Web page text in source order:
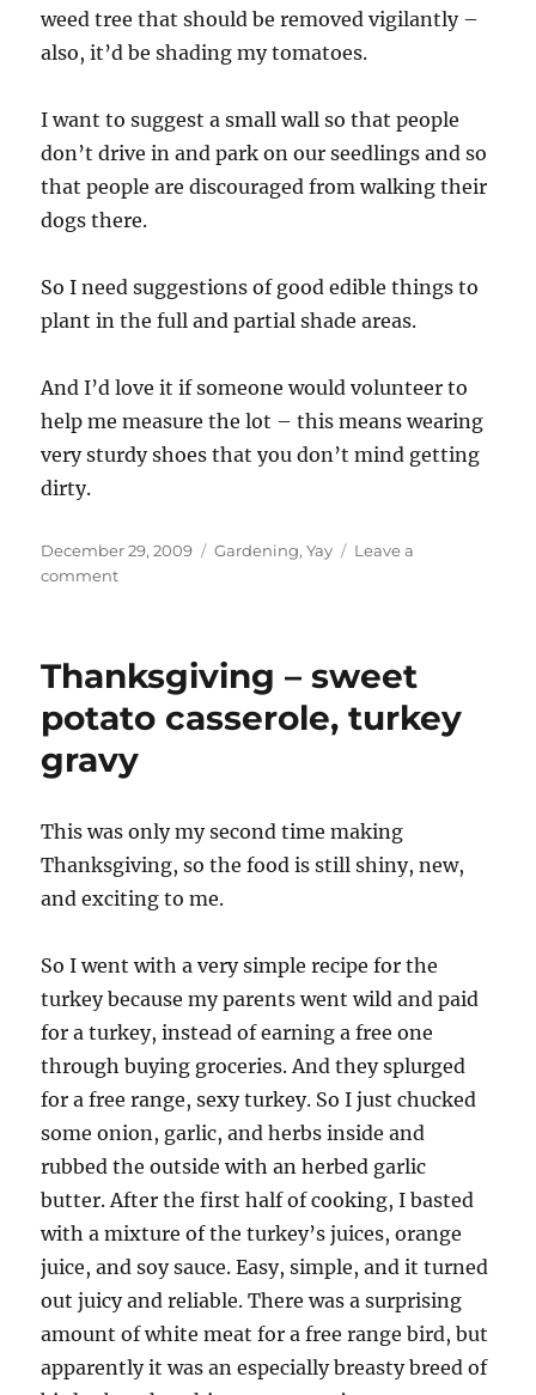
weed tree that should be removed vigilantly –
also, it’d be shading my tomatoes.
I want to suggest a small wall so that people
don’t drive in and park on our seedlings and so
that people are discouraged from walking their
dogs there.
So I need suggestions of good edible things to
plant in the full and partial shade areas.
And I’d love it if someone would volunteer to
help me measure the lot – this means wearing
very sturdy shoes that you don’t mind getting
dirty.
Posted
on
December 29, 2009 Categories
Gardening,Yay
Leave a
commenton
Thanksgiving – sweet
potato casserole, turkey
gravy
This was only my second time making
Thanksgiving, so the food is still shiny, new,
and exciting to me.
So I went with a very simple recipe for the
turkey because my parents went wild and paid
for a turkey, instead of earning a free one
through buying groceries. And they splurged
for a free range, sexy turkey. So I just chucked
some onion, garlic, and herbs inside and
rubbed the outside with an herbed garlic
butter. After the first half of cooking, I basted
with a mixture of the turkey’s juices, orange
juice, and soy sauce. Easy, simple, and it turned
out juicy and reliable. There was a surprising
amount of white meat for a free range bird, but
apparently it was an especially breasty breed of